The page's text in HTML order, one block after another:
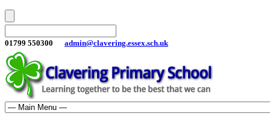
01799 550300 admin@clavering.essex.sch.uk